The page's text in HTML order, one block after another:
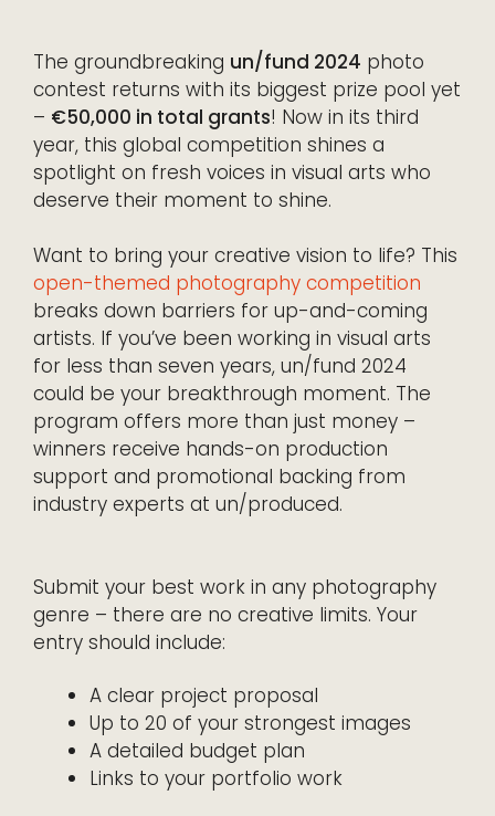
The groundbreaking un/fund 2024 photo
contest returns with its biggest prize pool yet
– €50,000 in total grants! Now in its third
year, this global competition shines a
spotlight on fresh voices in visual arts who
deserve their moment to shine.
Want to bring your creative vision to life? This
open-themed photography competition
breaks down barriers for up-and-coming
artists. If you’ve been working in visual arts
for less than seven years, un/fund 2024
could be your breakthrough moment. The
program offers more than just money –
winners receive hands-on production
support and promotional backing from
industry experts at un/produced.
Submit your best work in any photography
genre – there are no creative limits. Your
entry should include:
A clear project proposal
Up to 20 of your strongest images
A detailed budget plan
Links to your portfolio work